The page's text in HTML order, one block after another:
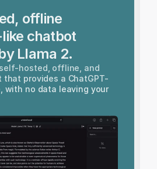
offline
chatbot
Llama 2.
self-hosted, offline, and
provides a ChatGPT-
with no data leaving your